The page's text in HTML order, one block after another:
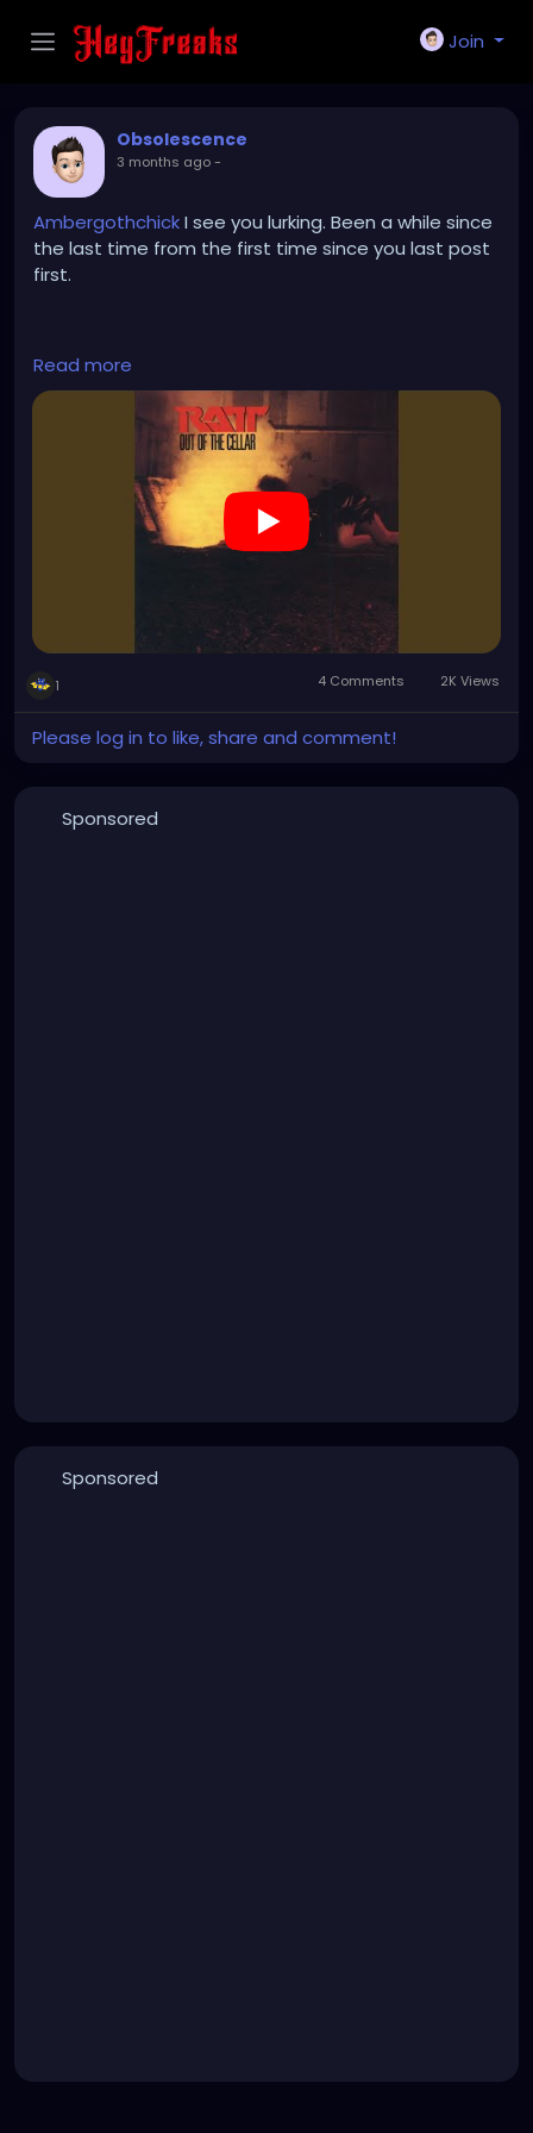
Join
Obsolescence
3 months ago-
AmbergothchickI see you lurking. Been a while since
the last time from the first time since you last post
first.
https://www.youtube.com/watch?v=sKndlD3fOxQ
Read more
1 4 Comments 2K Views
Please log in to like, share and comment!
Sponsored
Sponsored